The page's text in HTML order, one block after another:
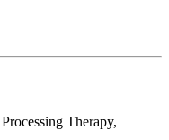
Therapy,